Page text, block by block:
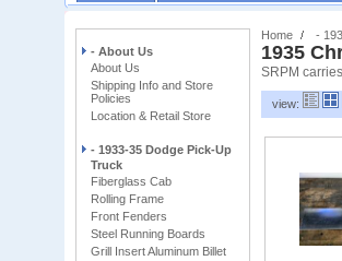
- About Us
About Us
Shipping Info and Store
Policies
Location & Retail Store
- 1933-35 Dodge Pick-Up
Truck
Fiberglass Cab
Rolling Frame
Front Fenders
Steel Running Boards
Grill Insert Aluminum Billet
Home -
1935
SRPM
view: